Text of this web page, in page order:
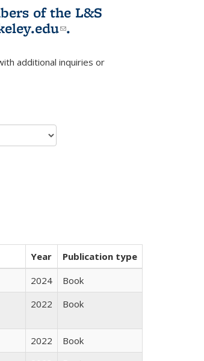
of the L&S
(link sends e-
.
sends e-mail)
additional inquiries or
Year
Publication type
2024
Book
2022 Book
2022
Book